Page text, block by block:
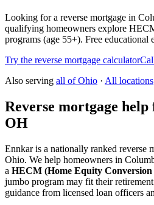
Looking for a reverse mortgage in
qualifying homeowners explore
programs (age 55+). Free
Try the reverse mortgage calculator
Also serving all ofOhio · All locations
Reverse mortgage
OH
Ennkar is a nationally ranked reverse
Ohio. We help homeowners in
a HECM (Home Equity
jumbo program may fit their
guidance from licensed loan officers